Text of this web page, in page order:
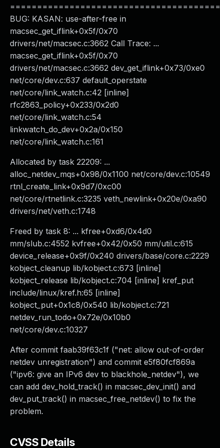
BUG: KASAN: use-after-free in
macsec_get_iflink+0x5f/0x70
drivers/net/macsec.c:3662 Call Trace: ...
macsec_get_iflink+0x5f/0x70
drivers/net/macsec.c:3662 dev_get_iflink+0x73/0xe0
net/core/dev.c:637 default_operstate
net/core/link_watch.c:42 [inline]
rfc2863_policy+0x233/0x2d0
net/core/link_watch.c:54
linkwatch_do_dev+0x2a/0x150
net/core/link_watch.c:161
Allocated by task 22209: ...
alloc_netdev_mqs+0x98/0x1100 net/core/dev.c:10549
rtnl_create_link+0x9d7/0xc00
net/core/rtnetlink.c:3235 veth_newlink+0x20e/0xa90
drivers/net/veth.c:1748
Freed by task 8: ... kfree+0xd6/0x4d0
mm/slub.c:4552 kvfree+0x42/0x50 mm/util.c:615
device_release+0x9f/0x240 drivers/base/core.c:2229
kobject_cleanup lib/kobject.c:673 [inline]
kobject_release lib/kobject.c:704 [inline] kref_put
include/linux/kref.h:65 [inline]
kobject_put+0x1c8/0x540 lib/kobject.c:721
netdev_run_todo+0x72e/0x10b0
net/core/dev.c:10327
After commit faab39f63c1f ("net: allow out-of-order
netdev unregistration") and commit e5f80fcf869a
("ipv6: give an IPv6 dev to blackhole_netdev"), we
can add dev_hold_track() in macsec_dev_init() and
dev_put_track() in macsec_free_netdev() to fix the
problem.
CVSS Details